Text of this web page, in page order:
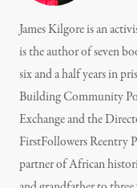
James Kilgore is an
is the author of seven
six and a half years in
Building Community
Exchange and the
FirstFollowers Reentry
partner of African